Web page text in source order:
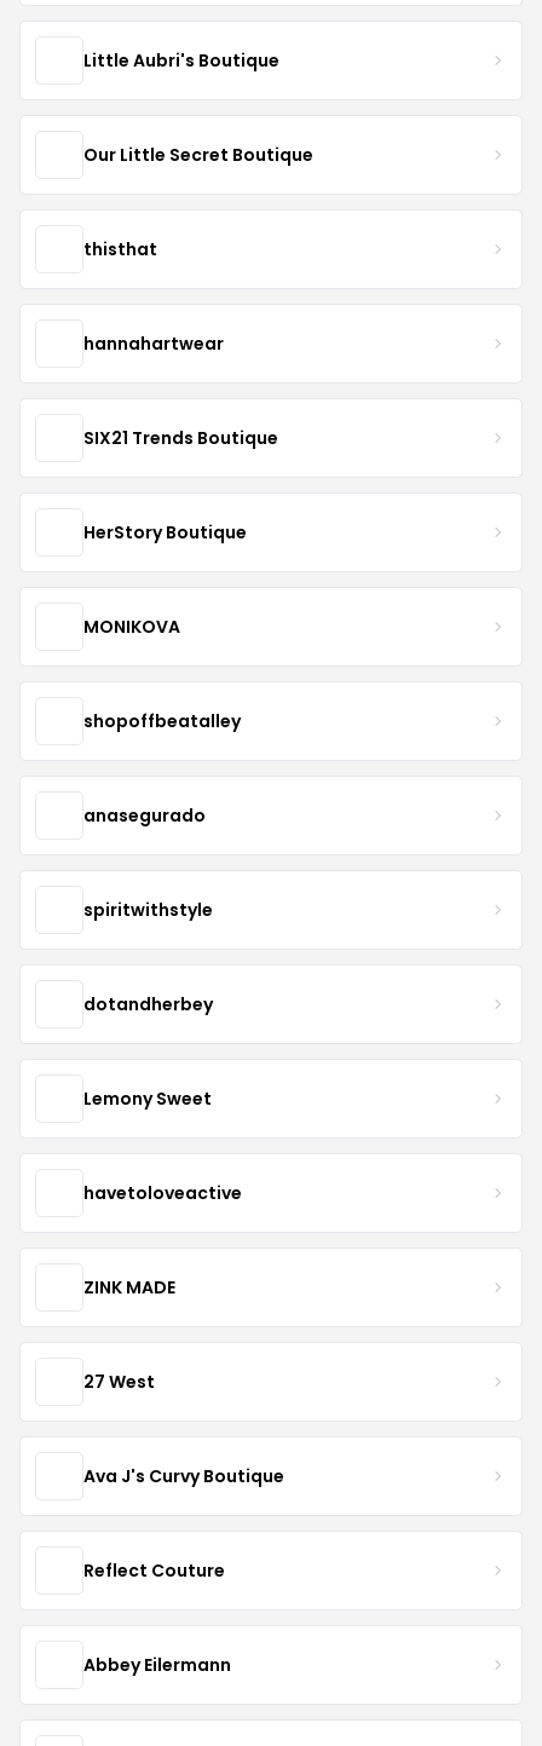
Little Aubri's Boutique
Our Little Secret Boutique
thisthat
hannahartwear
SIX21 Trends Boutique
HerStory Boutique
MONIKOVA
shopoffbeatalley
anasegurado
spiritwithstyle
dotandherbey
Lemony Sweet
havetoloveactive
ZINK MADE
27 West
Ava J's Curvy Boutique
Reflect Couture
Abbey Eilermann